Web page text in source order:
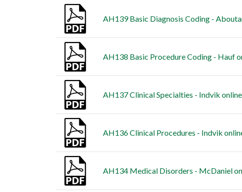
AH139 Basic Diagnosis Coding -
AH138 Basic Procedure Coding - Hauf
AH137 Clinical Specialties - Indvik
AH136 Clinical Procedures - Indvik
AH134 Medical Disorders - McDaniel